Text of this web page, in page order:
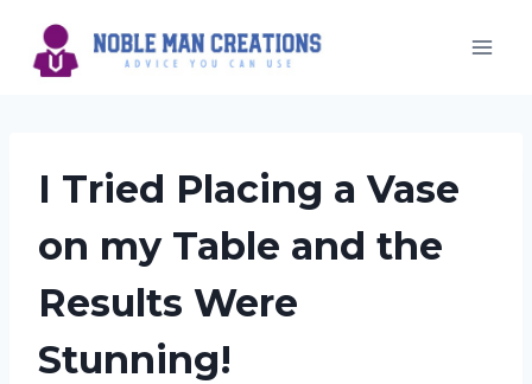
content
I Tried Placing a Vase
on my Table and the
Results Were
Stunning!